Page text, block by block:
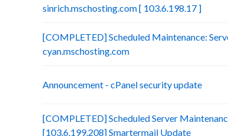
sinrich.mschosting.com [ 103.6.198.17 ]
[COMPLETED] Scheduled Maintenance:
cyan.mschosting.com
Announcement - cPanel security update
[COMPLETED] Scheduled Server
[103.6.199.208] Smartermail Update